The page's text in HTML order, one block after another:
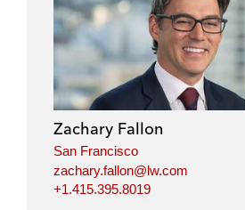
Zachary Fallon
San Francisco
zachary.fallon@lw.com
+1.415.395.8019